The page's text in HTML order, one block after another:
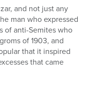
and not just any
man who expressed
of anti-Semites who
of 1903, and
that it inspired
that came